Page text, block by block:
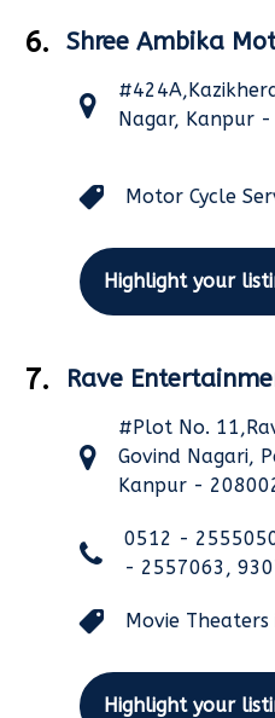
6. Shree Ambika
Nagar, Kanpur
Motor Cycle
Highlight your
7. Rave
#Plot No.
Govind Nagari,
Kanpur -
0512 -
- 2557063,
Movie
Highlight your